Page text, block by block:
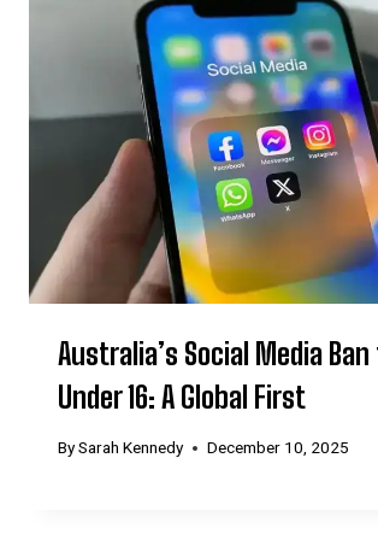
Australia’s Social Media
Under 16: A Global First
BySarah Kennedy December 10, 2025